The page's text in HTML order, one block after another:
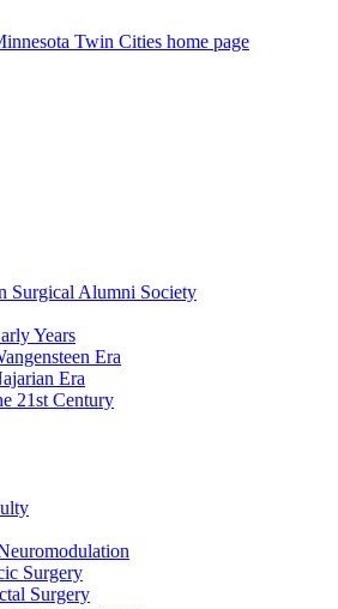
Twin Cities home page
Surgical Alumni Society
Years
Era
Era
21st Century
Surgery
Surgery